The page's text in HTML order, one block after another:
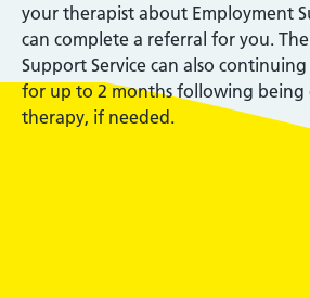
your therapist about Employment
can complete a referral for you.
Support Service can also
for up to 2 months following being
therapy, if needed.